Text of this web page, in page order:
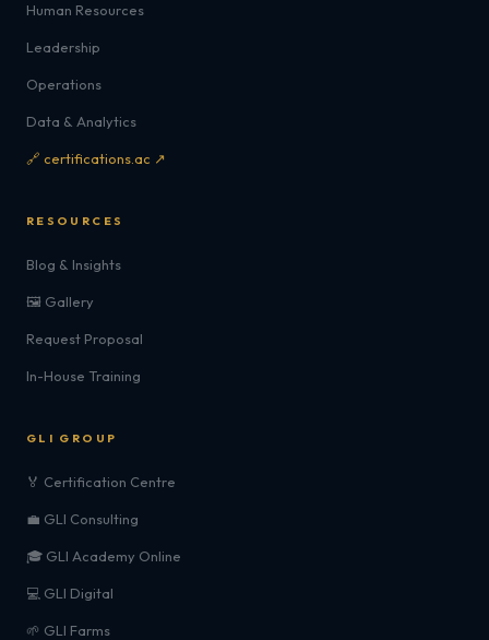
Human Resources
Leadership
Operations
Data & Analytics
🔗 certifications.ac ↗
RESOURCES
Blog & Insights
🖼️ Gallery
Request Proposal
In-House Training
GLI GROUP
🏅 Certification Centre
💼 GLI Consulting
🎓 GLI Academy Online
💻 GLI Digital
🌱 GLI Farms